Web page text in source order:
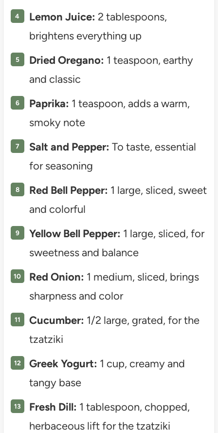
Lemon Juice: 2 tablespoons,
brightens everything up
Dried Oregano: 1 teaspoon, earthy
and classic
Paprika: 1 teaspoon, adds a warm,
smoky note
Salt and Pepper: To taste, essential
for seasoning
Red Bell Pepper: 1 large, sliced, sweet
and colorful
Yellow Bell Pepper: 1 large, sliced, for
sweetness and balance
Red Onion: 1 medium, sliced, brings
sharpness and color
Cucumber: 1/2 large, grated, for the
tzatziki
Greek Yogurt: 1 cup, creamy and
tangy base
Fresh Dill: 1 tablespoon, chopped,
herbaceous lift for the tzatziki